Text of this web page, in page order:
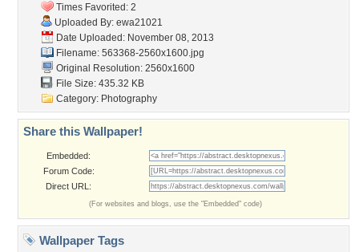
Times Favorited: 2
Uploaded By: ewa21021
Date Uploaded: November 08, 2013
Filename: 563368-2560x1600.jpg
Original Resolution: 2560x1600
File Size: 435.32 KB
Category: Photography
Share this Wallpaper!
Embedded:
Forum Code:
Direct URL:
(For websites and blogs, use the "Embedded" code)
Wallpaper Tags